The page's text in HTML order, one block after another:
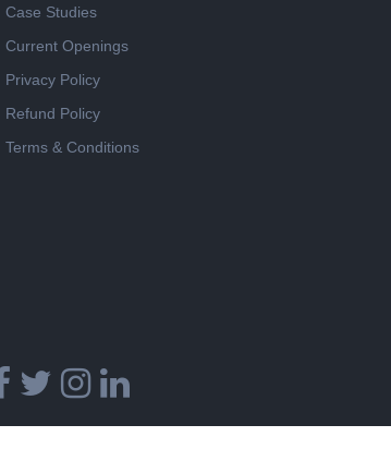
Case Studies
Current Openings
Privacy Policy
Refund Policy
Terms & Conditions